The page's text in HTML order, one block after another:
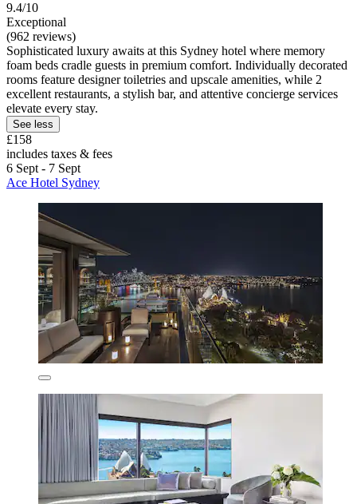
9.4/10
Exceptional
(962 reviews)
Sophisticated luxury awaits at this Sydney hotel where memory
foam beds cradle guests in premium comfort. Individually decorated
rooms feature designer toiletries and upscale amenities, while 2
excellent restaurants, a stylish bar, and attentive concierge services
elevate every stay.
See less
£158
includes taxes & fees
6 Sept - 7 Sept
Ace Hotel Sydney